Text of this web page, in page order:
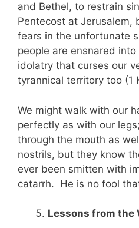
and Bethel, to restrain
Pentecost at Jerusalem,
fears in the unfortunate
people are ensnared
idolatry that curses our
tyrannical territory too (1
We might walk with our
perfectly as with our
through the mouth as
nostrils, but they know
ever been smitten with
catarrh. He is no fool
Lessons from the